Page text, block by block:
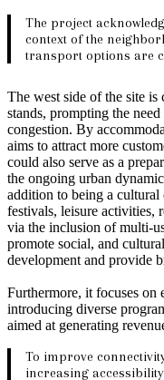
The project
context of the
transport options are
The west side of the site is
stands, prompting the
congestion. By
aims to attract more
could also serve as a
the ongoing urban
addition to being a cultural
festivals, leisure activities,
via the inclusion of multi-
promote social, and
development and provide
Furthermore, it focuses on
introducing diverse
aimed at generating
To improve
increasing